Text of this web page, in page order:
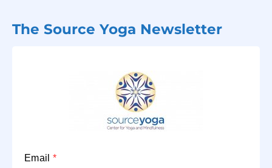
The Source Yoga Newsletter